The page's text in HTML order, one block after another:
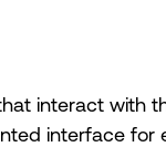
interact with
interface for